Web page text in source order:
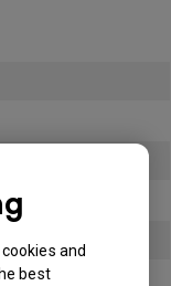
and
best